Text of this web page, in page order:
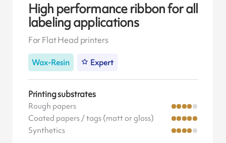
High performance ribbon for all
labeling applications
For Flat Head printers
Wax-Resin Expert
Printing substrates
Rough papers
Coated papers / tags (matt or gloss)
Synthetics